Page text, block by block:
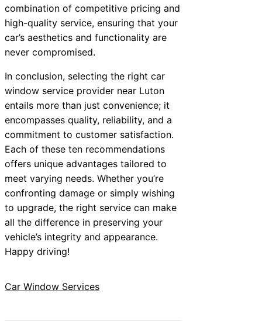
combination of competitive pricing and
high-quality service, ensuring that your
car’s aesthetics and functionality are
never compromised.
In conclusion, selecting the right car
window service provider near Luton
entails more than just convenience; it
encompasses quality, reliability, and a
commitment to customer satisfaction.
Each of these ten recommendations
offers unique advantages tailored to
meet varying needs. Whether you’re
confronting damage or simply wishing
to upgrade, the right service can make
all the difference in preserving your
vehicle’s integrity and appearance.
Happy driving!
Car Window Services